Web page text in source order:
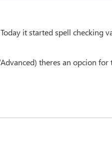
it started spell checking
theres an opcion for